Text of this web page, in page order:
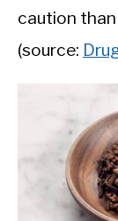
caution than
(source: